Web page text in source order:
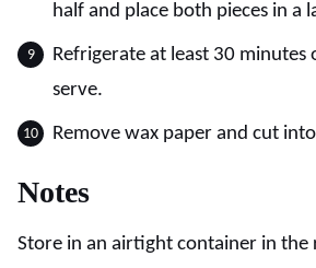
half and place both pieces in a
Refrigerate at least 30
serve.
Remove wax paper and cut
Notes
Store in an airtight container in